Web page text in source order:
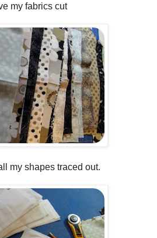
my fabrics cut
my shapes traced out.